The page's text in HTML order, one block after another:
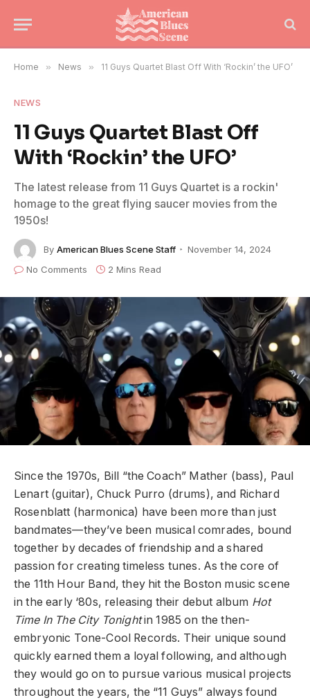
Home » News » 11 Guys Quartet Blast Off With ‘Rockin’ the UFO’
NEWS
11 Guys Quartet Blast Off
With ‘Rockin’ the UFO’
The latest release from 11 Guys Quartet is a rockin'
homage to the great flying saucer movies from the
1950s!
By American Blues Scene Staff
November 14, 2024
No Comments
2 Mins Read
Since the 1970s, Bill “the Coach” Mather (bass), Paul
Lenart (guitar), Chuck Purro (drums), and Richard
Rosenblatt (harmonica) have been more than just
bandmates—they’ve been musical comrades, bound
together by decades of friendship and a shared
passion for creating timeless tunes. As the core of
the 11th Hour Band, they hit the Boston music scene
in the early ‘80s, releasing their debut album Hot
Time In The City Tonightin 1985 on the then-
embryonic Tone-Cool Records. Their unique sound
quickly earned them a loyal following, and although
they would go on to pursue various musical projects
throughout the years, the “11 Guys” always found